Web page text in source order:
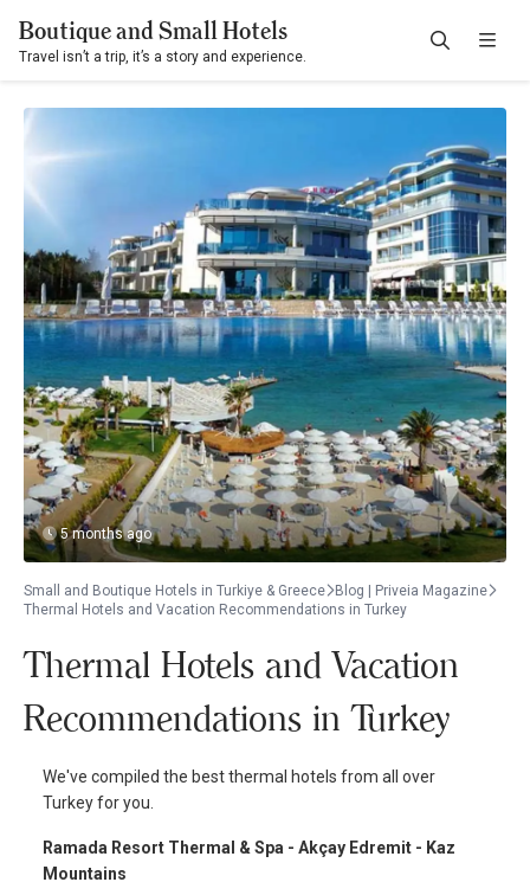
Boutique and Small Hotels
Travel isn’t a trip, it’s a story and experience.
5 months ago
Small and Boutique Hotels in Turkiye & Greece
Blog | Priveia Magazine
Thermal Hotels and Vacation Recommendations in Turkey
Thermal Hotels and Vacation
Recommendations in Turkey
We've compiled the best thermal hotels from all over
Turkey for you.
Ramada Resort Thermal & Spa - Akçay Edremit - Kaz
Mountains